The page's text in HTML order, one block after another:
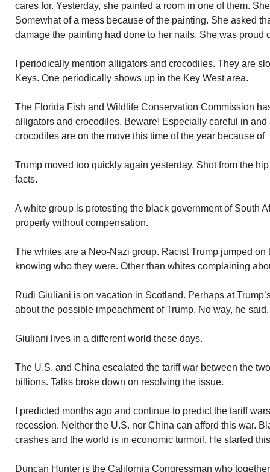
cares for. Yesterday, she painted a room in one of them.
Somewhat of a mess because of the painting. She asked
damage the painting had done to her nails. She was proud
I periodically mention alligators and crocodiles. They are
Keys. One periodically shows up in the Key West area.
The Florida Fish and Wildlife Conservation Commission
alligators and crocodiles. Beware! Especially careful in
crocodiles are on the move this time of the year because
Trump moved too quickly again yesterday. Shot from the
facts.
A white group is protesting the black government of South
property without compensation.
The whites are a Neo-Nazi group. Racist Trump jumped
knowing who they were. Other than whites complaining
Rudi Giuliani is on vacation in Scotland. Perhaps at
about the possible impeachment of Trump. No way, he
Giuliani lives in a different world these days.
The U.S. and China escalated the tariff war between the
billions. Talks broke down on resolving the issue.
I predicted months ago and continue to predict the tariff
recession. Neither the U.S. nor China can afford this war.
crashes and the world is in economic turmoil. He started
Duncan Hunter is the California Congressman who